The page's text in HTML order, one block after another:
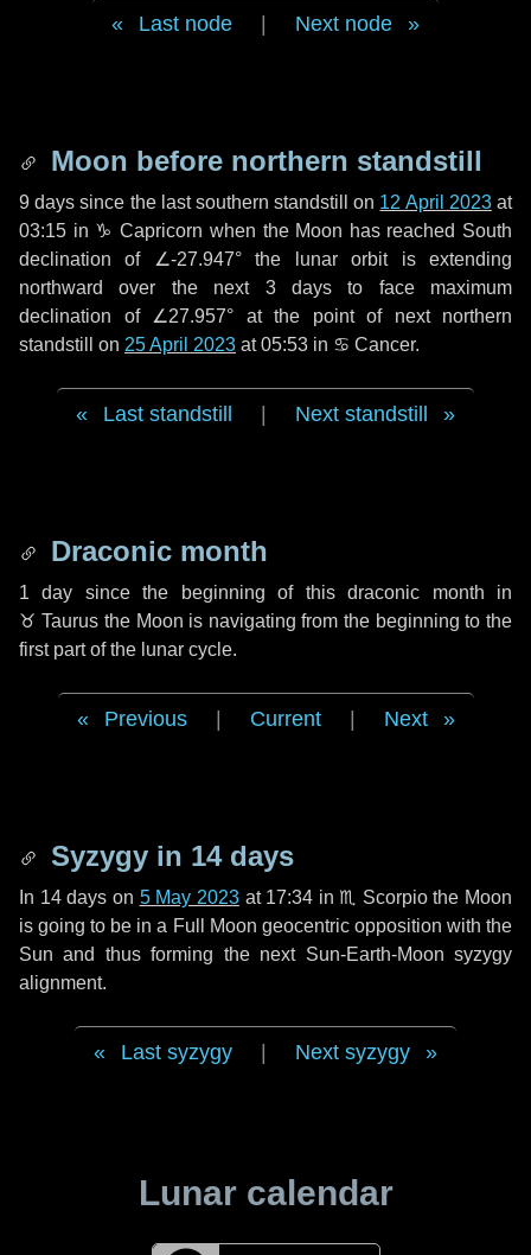
Last node Next node
Moon before northern standstill
9 days since the last southern standstill on 12 April 2023at
03:15 in ♑ Capricorn when the Moon has reached South
declination of ∠-27.947° the lunar orbit is extending
northward over the next 3 daysto face maximum
declination of ∠27.957° at the point of next northern
standstill on 25 April 2023 at 05:53 in ♋ Cancer.
Last standstill Next standstill
Draconic month
1 day since the beginning of this draconic month in
♉ Taurus the Moon is navigating from the beginning to the
first part of the lunar cycle.
Previous Current Next
Syzygy in 14 days
In 14 days on 5 May 2023at 17:34 in♏ Scorpiothe Moon
is going to be in a Full Moon geocentric opposition with the
Sun and thus forming the next Sun-Earth-Moon syzygy
alignment.
Last syzygy Next syzygy
Lunar calendar